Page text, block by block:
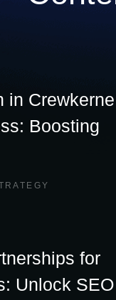
in Crewkerne
Boosting
for
Unlock SEO